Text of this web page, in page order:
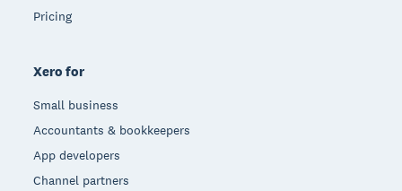
Pricing
Xero for
Small business
Accountants & bookkeepers
App developers
Channel partners